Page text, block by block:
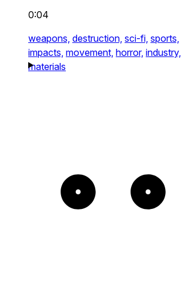
0:04
weapons, destruction, sci-fi, sports,
impacts, movement, horror, industry,
materials